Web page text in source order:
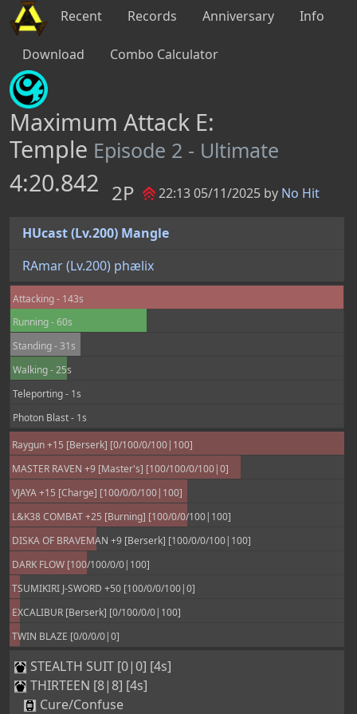
Recent Records Anniversary Info
Download Combo Calculator
Maximum Attack E:
Temple Episode 2 - Ultimate
4:20.842 2P 22:13 05/11/2025 by No Hit
HUcast (Lv.200) Mangle
RAmar (Lv.200) phælix
Attacking - 143s
Running - 60s
Standing - 31s
Walking - 25s
Teleporting - 1s
Photon Blast - 1s
Raygun +15 [Berserk] [0/100/0/100|100]
MASTER RAVEN +9 [Master's] [100/100/0/100|0]
VJAYA +15 [Charge] [100/0/0/100|100]
L&K38 COMBAT +25 [Burning] [100/0/0/100|100]
DISKA OF BRAVEMAN +9 [Berserk] [100/0/0/100|100]
DARK FLOW [100/100/0/0|100]
TSUMIKIRI J-SWORD +50 [100/0/0/100|0]
EXCALIBUR [Berserk] [0/100/0/0|100]
TWIN BLAZE [0/0/0/0|0]
STEALTH SUIT [0|0] [4s]
THIRTEEN [8|8] [4s]
Cure/Confuse